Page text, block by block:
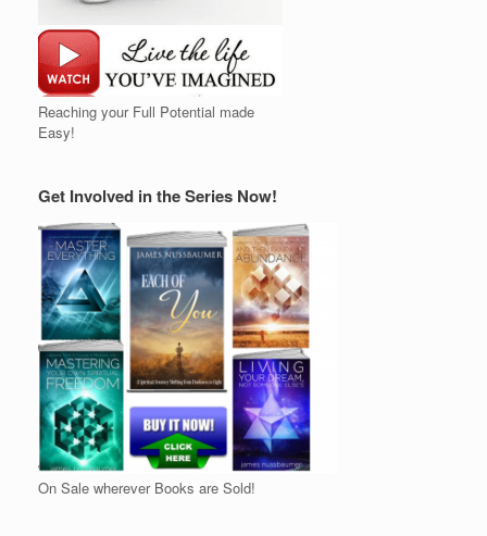
Reaching your Full Potential made
Easy!
Get Involved in the Series Now!
On Sale wherever Books are Sold!